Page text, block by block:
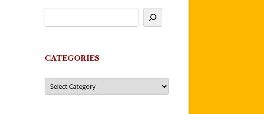
CATEGORIES
Categories